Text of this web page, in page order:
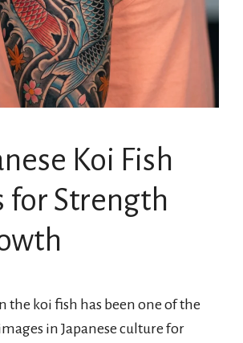
Koi Fish
for Strength
the koi fish has been one of the
in Japanese culture for